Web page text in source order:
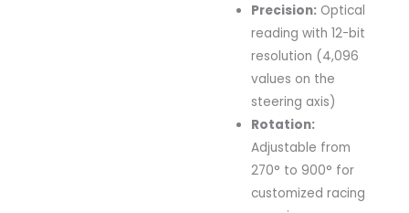
Precision: Optical
readingwith12-bit
resolution (4,096
values on the
steering axis)
Rotation:
Adjustable from
270° to 900° for
customizedracing